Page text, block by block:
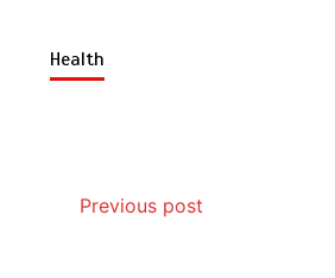
Health
Previous post